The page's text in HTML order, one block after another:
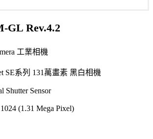
GL Rev.4.2
工業相機
SE系列 131萬畫素 黑白相機
Shutter Sensor
(1.31 Mega Pixel)